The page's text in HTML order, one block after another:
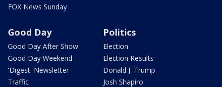
FOX News Sunday
Good Day
Good Day After Show
Good Day Weekend
'Digest' Newsletter
Traffic
Politics
Election
Election Results
Donald J. Trump
Josh Shapiro